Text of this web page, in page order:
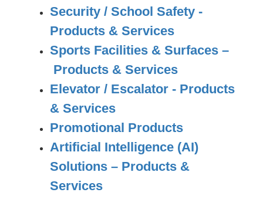
Security / School Safety -
Products & Services
Sports Facilities & Surfaces –
Products & Services
Elevator / Escalator - Products
& Services
Promotional Products
Artificial Intelligence (AI)
Solutions – Products &
Services